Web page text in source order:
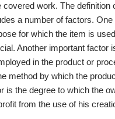
work. The definition
a number of factors.
for which the item is
Another important factor
in the product or
method by which the
is the degree to which the
from the use of his